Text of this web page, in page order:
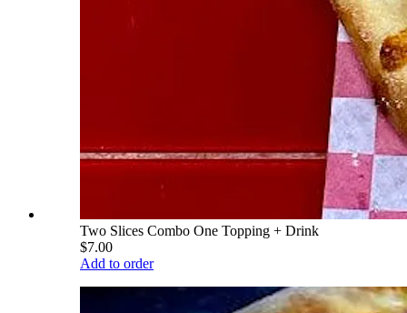
Two Slices Combo One Topping + Drink
$7.00
Add to order